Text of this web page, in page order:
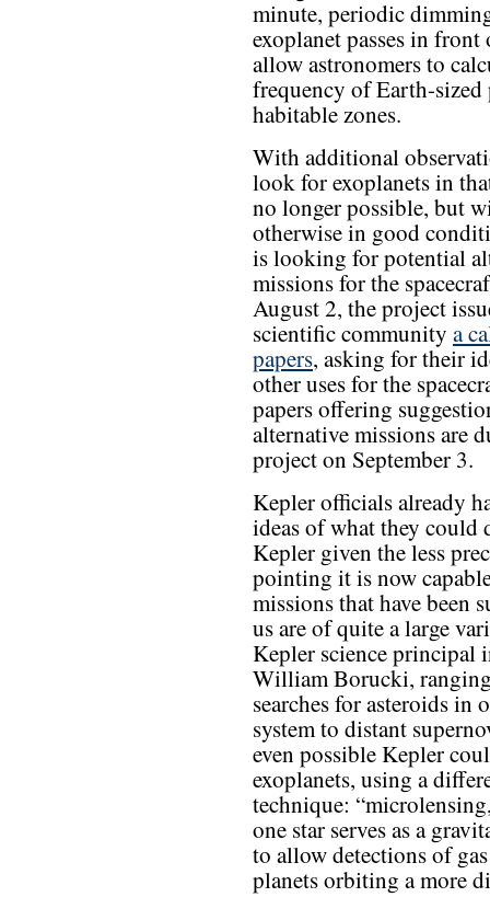
minute, periodic
exoplanet passes in
allow astronomers to
frequency of Earth-
habitable zones.
With additional
look for exoplanets in
no longer possible, but
otherwise in good
is looking for potential
missions for the
August 2, the project
scientific community a
papers, asking for their
other uses for the
papers offering
alternative missions are
project on September 3.
Kepler officials already
ideas of what they could
Kepler given the less
pointing it is now
missions that have been
us are of quite a large
Kepler science principal
William Borucki,
searches for asteroids in
system to distant
even possible Kepler
exoplanets, using a
technique:
one star serves as a
to allow detections of
planets orbiting a more